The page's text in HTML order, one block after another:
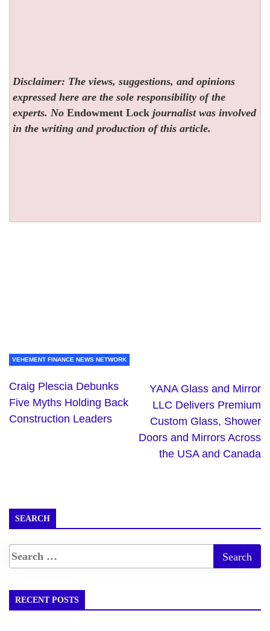
Disclaimer: The views, suggestions, and opinions
expressed here are the sole responsibility of the
experts. NoEndowment Lock journalist was involved
in the writing and production of this article.
VEHEMENT FINANCE NEWS NETWORK
Craig Plescia Debunks
Five Myths Holding Back
Construction Leaders
YANA Glass and Mirror
LLC Delivers Premium
Custom Glass, Shower
Doors and Mirrors Across
the USA and Canada
SEARCH
RECENT POSTS